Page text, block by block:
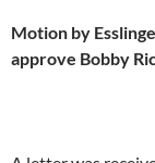
Motion by
approve Bobby